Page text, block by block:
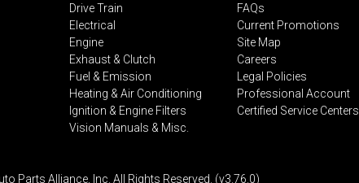
Drive Train
Electrical
Engine
Exhaust & Clutch
Fuel & Emission
Heating & Air Conditioning
Ignition & Engine Filters
Vision Manuals & Misc.
FAQs
Current Promotions
Site Map
Careers
Legal Policies
Professional Account
Certified Service Centers
Parts Alliance, Inc. All Rights Reserved. (v3.76.0)